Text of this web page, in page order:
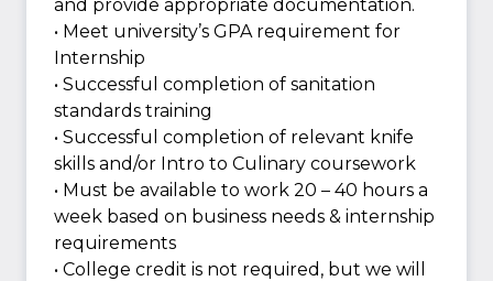
and provide appropriate documentation.
• Meet university’s GPA requirement for
Internship
• Successful completion of sanitation
standards training
• Successful completion of relevant knife
skills and/or Intro to Culinary coursework
• Must be available to work 20 – 40 hours a
week based on business needs & internship
requirements
• College credit is not required, but we will